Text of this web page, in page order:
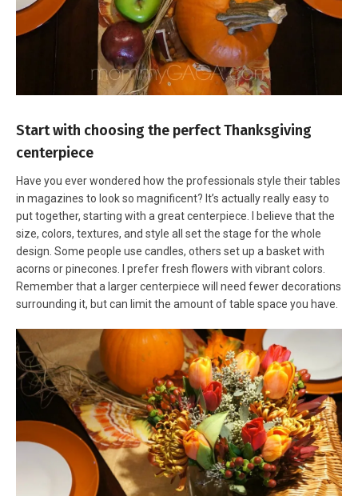
Start with choosing the perfect Thanksgiving
centerpiece
Have you ever wondered how the professionals style their tables
in magazines to look so magnificent? It’s actually really easy to
put together, starting with a great centerpiece. I believe that the
size, colors, textures, and style all set the stage for the whole
design. Some people use candles, others set up a basket with
acorns or pinecones. I prefer fresh flowers with vibrant colors.
Remember that a larger centerpiece will need fewer decorations
surrounding it, but can limit the amount of table space you have.